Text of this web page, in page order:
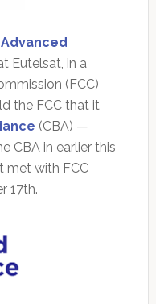
Advanced
Eutelsat, in a
(FCC)
the FCC that it
(CBA) —
CBA in earlier this
met with FCC
17th.